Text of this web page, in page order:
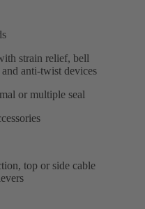
strain relief, bell
anti-twist devices
or multiple seal
top or side cable